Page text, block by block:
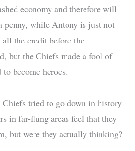
economy and therefore will
penny, while Antony is just not
the credit before the
but the Chiefs made a fool of
become heroes.
tried to go down in history
in far-flung areas feel that they
but were they actually thinking?